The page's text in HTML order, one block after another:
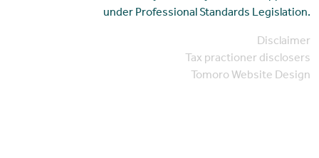
under Professional Standards Legislation.
Disclaimer
Tax practioner disclosers
Tomoro Website Design